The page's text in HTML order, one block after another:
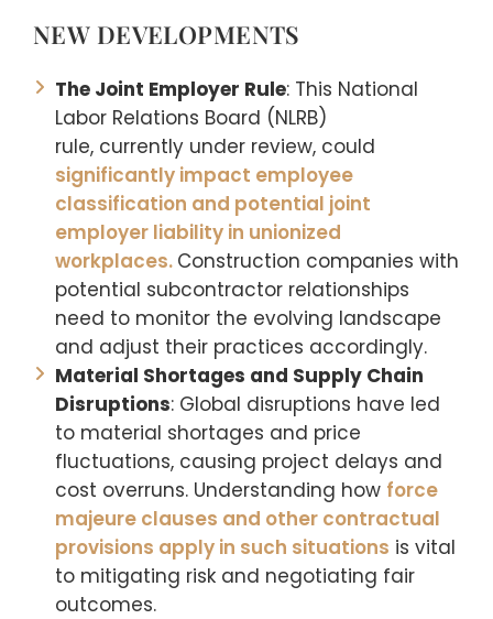
NEW DEVELOPMENTS
The Joint Employer Rule: This National
Labor Relations Board (NLRB)
rule, currently under review, could
significantly impact employee
classification and potential joint
employer liability in unionized
workplaces. Construction companies with
potential subcontractor relationships
need to monitor the evolving landscape
and adjust their practices accordingly.
Material Shortages and Supply Chain
Disruptions: Global disruptions have led
to material shortages and price
fluctuations, causing project delays and
cost overruns. Understanding how force
majeure clauses and other contractual
provisions apply in such situations is vital
to mitigating risk and negotiating fair
outcomes.